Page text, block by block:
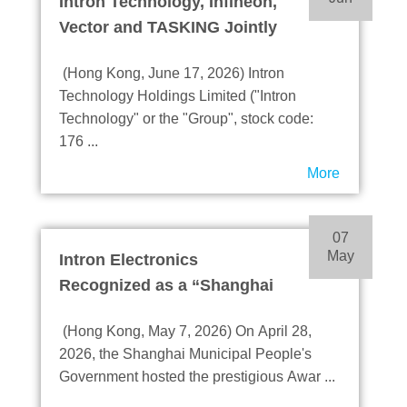
Vector and TASKING Jointly
IT2
Accelerate R&D and Mass
Production of AD, ADAS and
(Hong Kong, June 17, 2026) Intron
Technology Holdings Limited ("Intron
Technology" or the "Group", stock code:
176 ...
More
07
May
Intron Electronics
Recognized as a “Shanghai
Headquarters”
Demonstrating its
Leadership in Technological
(Hong Kong, May 7, 2026) On April 28,
2026, the Shanghai Municipal People's
Government hosted the prestigious Awar ...